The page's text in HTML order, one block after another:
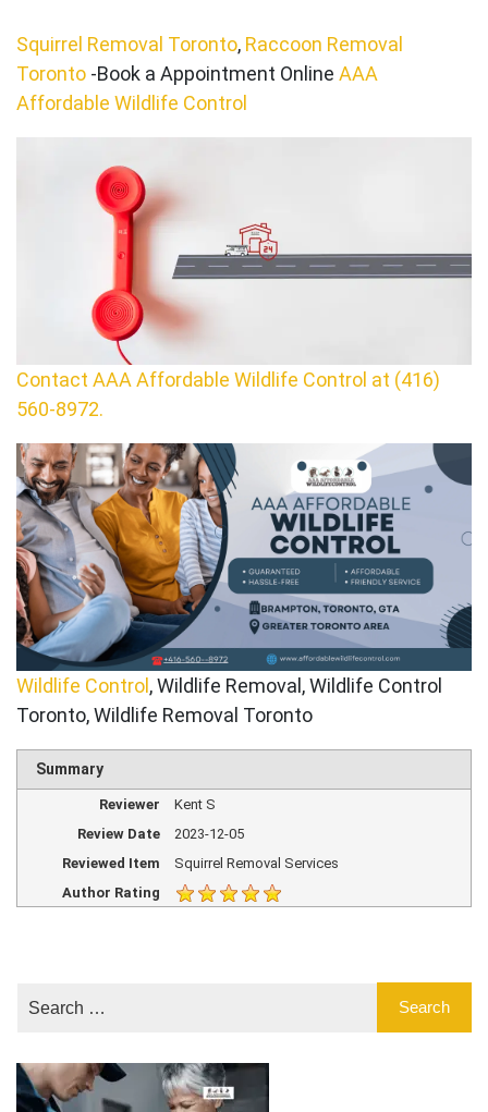
Squirrel Removal Toronto, Raccoon Removal
Toronto -Book a Appointment Online AAA
Affordable Wildlife Control
Contact AAA Affordable Wildlife Control at (416)
560-8972.
Wildlife Control , Wildlife Removal, Wildlife Control
Toronto, Wildlife Removal Toronto
Summary
Reviewer
Kent S
Review Date
2023-12-05
Reviewed Item
Squirrel Removal Services
Author Rating